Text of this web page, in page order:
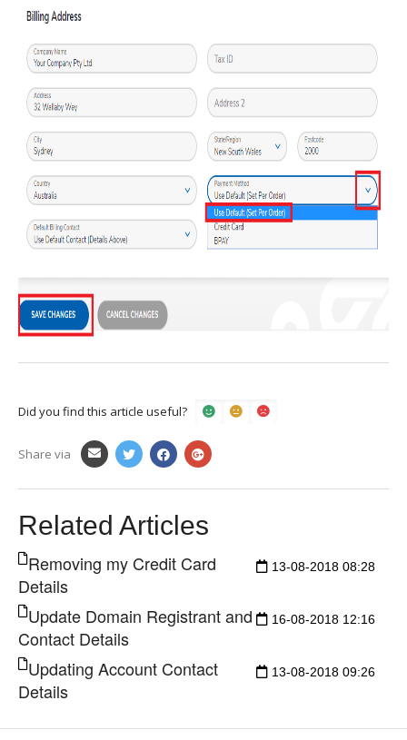
Did you find this article useful?
Share via
Related Articles
13-08-2018 08:28
Removing my Credit Card
Details
16-08-2018 12:16
Update Domain Registrant and
Contact Details
13-08-2018 09:26
Updating Account Contact
Details